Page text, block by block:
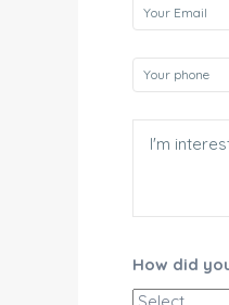
How did